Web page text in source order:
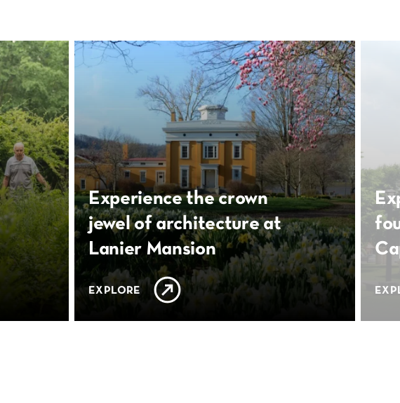
Experience the crown
jewel of architecture at
Lanier Mansion
EXPLORE